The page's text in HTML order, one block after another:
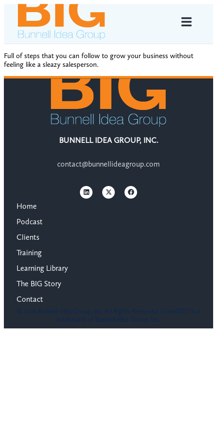
Full of steps that you can follow to grow your business without
feeling like a sleazy salesperson.
BUNNELL IDEA GROUP, INC.
contact@bunnellideagroup.com
Home
Podcast
Clients
Training
Learning Library
The BIG Story
Contact
© 2026 Bunnell Idea Group, Inc. All Rights Reserved. GrowBIG® is a
trademark of Bunnell Idea Group, Inc.